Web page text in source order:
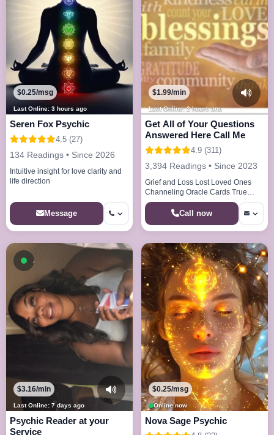
Last Online: 3 hours ago
$0.25/msg
Seren Fox Psychic
4.5 (27)
134 Readings • Since 2026
Intuitive insight for love clarity and
life direction
Message
Last Online: 2 hours ago
$1.99/min
Get All of Your Questions
Answered Here Call Me
4.9 (311)
3,394 Readings • Since 2023
Grief and Loss Lost Loved Ones
Channeling Oracle Cards True
Callings Life Paths Dream Analysis
Call now
Available now
Last Online: 7 days ago
$3.16/min
Psychic Reader at your
Service
Online now
$0.25/msg
Nova Sage Psychic